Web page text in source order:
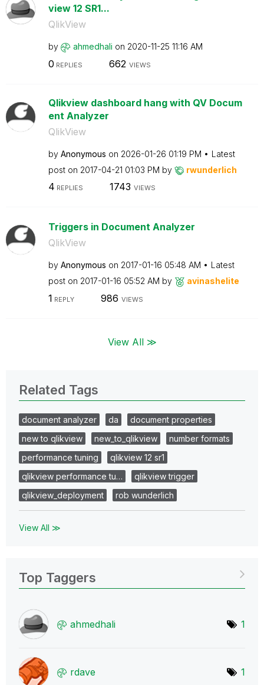
view 12 SR1...
QlikView
by ahmedhali on ‎2020-11-25 11:16 AM
0 REPLIES 662 VIEWS
Qlikview dashboard hang with QV Docum
ent Analyzer
QlikView
by Anonymous on ‎2026-01-26 01:19 PM
Latest
post on ‎2017-04-21 01:03 PM by rwunderlich
4 REPLIES 1743 VIEWS
Triggers in Document Analyzer
QlikView
by Anonymous on ‎2017-01-16 05:48 AM
Latest
post on ‎2017-01-16 05:52 AM by avinashelite
1 REPLY 986 VIEWS
View All ≫
Related Tags
document analyzer da
document properties
new to qlikview
new_to_qlikview
number formats
performance tuning
qlikview 12 sr1
qlikview performance tu…
qlikview trigger
qlikview_deployment
rob wunderlich
View All ≫
Top Taggers
ahmedhali 1
rdave 1